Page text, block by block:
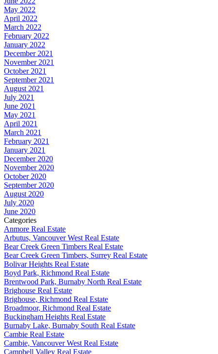
May 2022
April 2022
March 2022
February 2022
January 2022
December 2021
November 2021
October 2021
September 2021
August 2021
July 2021
June 2021
May 2021
April 2021
March 2021
February 2021
January 2021
December 2020
November 2020
October 2020
September 2020
August 2020
July 2020
June 2020
Categories
Anmore Real Estate
Arbutus, Vancouver West Real Estate
Bear Creek Green Timbers Real Estate
Bear Creek Green Timbers, Surrey Real Estate
Bolivar Heights Real Estate
Boyd Park, Richmond Real Estate
Brentwood Park, Burnaby North Real Estate
Brighouse Real Estate
Brighouse, Richmond Real Estate
Broadmoor, Richmond Real Estate
Buckingham Heights Real Estate
Burnaby Lake, Burnaby South Real Estate
Cambie Real Estate
Cambie, Vancouver West Real Estate
Campbell Valley Real Estate